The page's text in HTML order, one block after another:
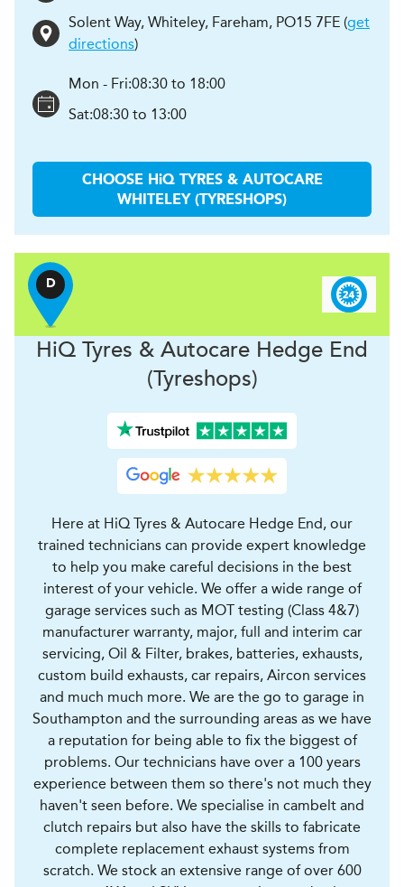
Solent Way, Whiteley, Fareham, PO15 7FE (get
directions)
Mon - Fri:08:30 to 18:00
Sat:08:30 to 13:00
CHOOSE HiQ TYRES & AUTOCARE
WHITELEY (TYRESHOPS)
D
HiQ Tyres & Autocare Hedge End
(Tyreshops)
Here at HiQ Tyres & Autocare Hedge End, our
trained technicians can provide expert knowledge
to help you make careful decisions in the best
interest of your vehicle. We offer a wide range of
garage services such as MOT testing (Class 4&7)
manufacturer warranty, major, full and interim car
servicing, Oil & Filter, brakes, batteries, exhausts,
custom build exhausts, car repairs, Aircon services
and much much more. We are the go to garage in
Southampton and the surrounding areas as we have
a reputation for being able to fix the biggest of
problems. Our technicians have over a 100 years
experience between them so there's not much they
haven't seen before. We specialise in cambelt and
clutch repairs but also have the skills to fabricate
complete replacement exhaust systems from
scratch. We stock an extensive range of over 600